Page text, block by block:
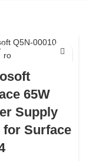
65W
Supply
for Surface